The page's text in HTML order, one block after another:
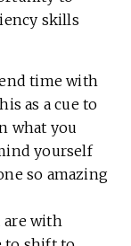
skills
time with
as a cue to
what you
yourself
so amazing
are with